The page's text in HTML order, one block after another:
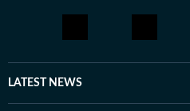
LATEST NEWS